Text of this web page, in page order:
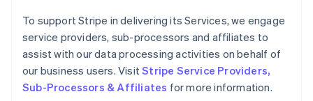
To support Stripe in delivering its Services, we engage
service providers, sub-processors and affiliates to
assist with our data processing activities on behalf of
our business users. VisitStripe Service Providers,
Sub-Processors & Affiliates for more information.
Irlanda
English
Itália
Italiano English
Japão
日本語English